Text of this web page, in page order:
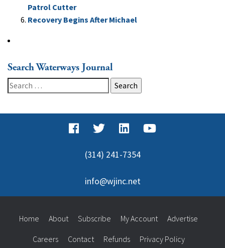
Patrol Cutter
Recovery Begins After Michael
Search Waterways Journal
Search
for:
(314) 241-7354
info@wjinc.net
Home About Subscribe My Account Advertise
Careers Contact Refunds Privacy Policy